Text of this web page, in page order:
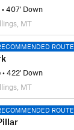
•407' Down
MT
ROUTE
•422' Down
MT
ROUTE